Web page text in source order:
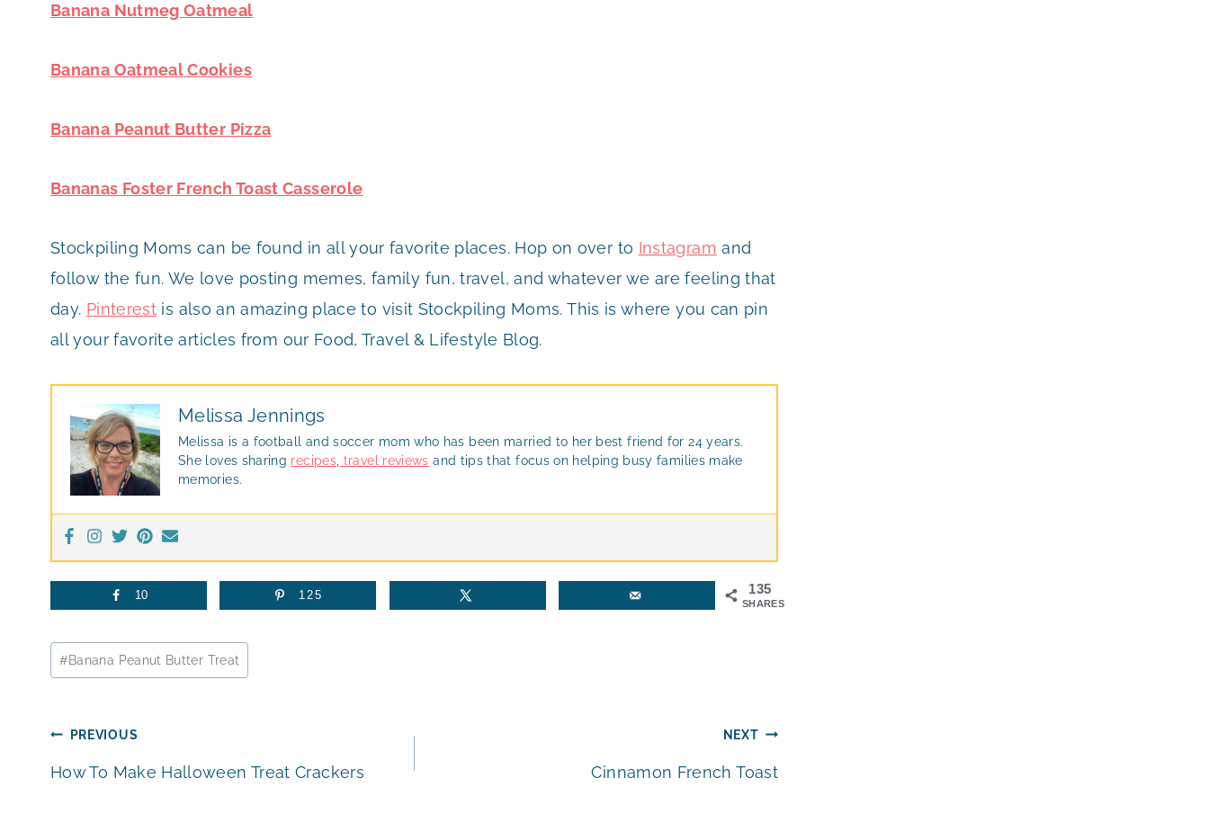
Banana Nutmeg Oatmeal
Banana Oatmeal Cookies
Banana Peanut Butter Pizza
Bananas Foster French Toast Casserole
Stockpiling Moms can be found in all your favorite places. Hop on over to Instagram and
follow the fun. We love posting memes, family fun, travel, and whatever we are feeling that
day. Pinterest is also an amazing place to visit Stockpiling Moms. This is where you can pin
all your favorite articles from our Food, Travel & Lifestyle Blog.
Melissa Jennings
Melissa is a football and soccer mom who has been married to her best friend for 24 years.
She loves sharing recipes, travel reviews and tips that focus on helping busy families make
memories.
135
SHARES
10 125
Post
Tags:
#Banana Peanut Butter Treat
Post
navigation
PREVIOUS
How To Make Halloween Treat Crackers
NEXT
Cinnamon French Toast